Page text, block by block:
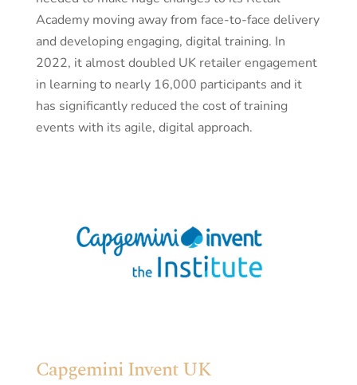
Academy moving away from face-to-face delivery
and developing engaging, digital training. In
2022, it almost doubled UK retailer engagement
in learning to nearly 16,000 participants and it
has significantly reduced the cost of training
events with its agile, digital approach.
Capgemini Invent UK